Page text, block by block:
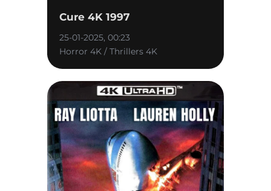
Cure 4K 1997
25-01-2025, 00:23
Horror 4K / Thrillers 4K